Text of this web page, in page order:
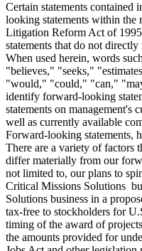
Certain statements contained
looking statements within the
Litigation Reform Act of
statements that do not
When used herein, words
"believes," "seeks,"
"would," "could," "can,"
identify forward-looking
statements on management's
well as currently available
Forward-looking statements,
There are a variety of factors
differ materially from our
not limited to, our plans to
Critical Missions Solutions
Solutions business in a
tax-free to stockholders for
timing of the award of
the amounts provided for